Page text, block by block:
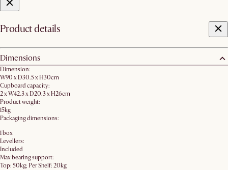
Product details
Dimensions
Dimension:
W90 x D30.5 x H30cm
Cupboard capacity:
2 x W42.3 x D20.3 x H26cm
Product weight:
15kg
Packaging dimensions:
1 box
Levellers:
Included
Max bearing support:
Top: 50kg; Per Shelf: 20kg